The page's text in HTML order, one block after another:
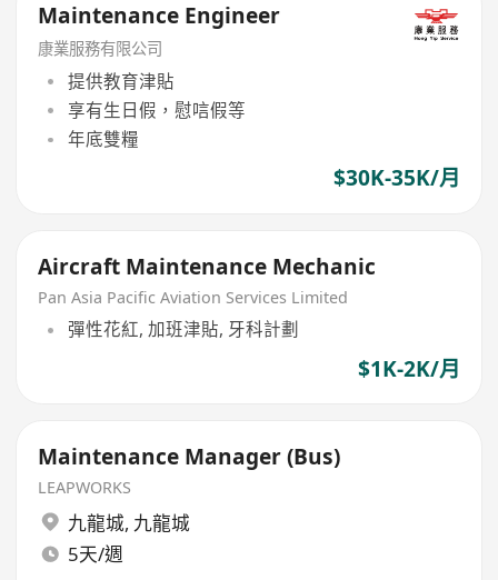
Maintenance Engineer
康業服務有限公司
提供教育津貼
享有生日假，慰唁假等
年底雙糧
$30K-35K/月
Aircraft Maintenance Mechanic
Pan Asia Pacific Aviation Services Limited
彈性花紅, 加班津貼, 牙科計劃
$1K-2K/月
Maintenance Manager (Bus)
LEAPWORKS
九龍城, 九龍城
5天/週